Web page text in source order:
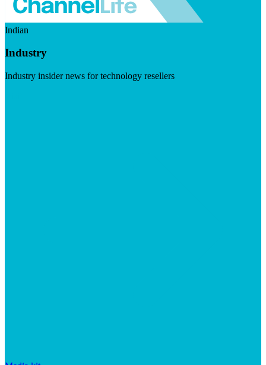
Indian
Industry
Industry insider news for technology resellers